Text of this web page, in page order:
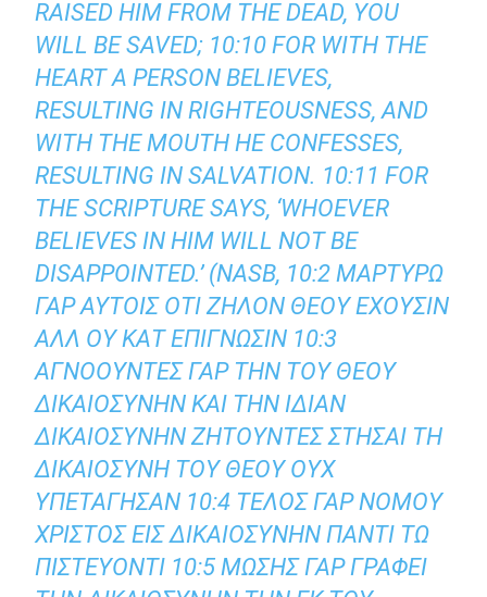
RAISED HIM FROM THE DEAD, YOU
WILL BE SAVED; 10:10 FOR WITH THE
HEART A PERSON BELIEVES,
RESULTING IN RIGHTEOUSNESS, AND
WITH THE MOUTH HE CONFESSES,
RESULTING IN SALVATION. 10:11 FOR
THE SCRIPTURE SAYS, ‘WHOEVER
BELIEVES IN HIM WILL NOT BE
DISAPPOINTED.’ (NASB, 10:2 ΜΑΡΤΥΡΩ
ΓΑΡ ΑΥΤΟΙΣ ΟΤΙ ΖΗΛΟΝ ΘΕΟΥ ΕΧΟΥΣΙΝ
ΑΛΛ ΟΥ ΚΑΤ ΕΠΙΓΝΩΣΙΝ 10:3
ΑΓΝΟΟΥΝΤΕΣ ΓΑΡ ΤΗΝ ΤΟΥ ΘΕΟΥ
ΔΙΚΑΙΟΣΥΝΗΝ ΚΑΙ ΤΗΝ ΙΔΙΑΝ
ΔΙΚΑΙΟΣΥΝΗΝ ΖΗΤΟΥΝΤΕΣ ΣΤΗΣΑΙ ΤΗ
ΔΙΚΑΙΟΣΥΝΗ ΤΟΥ ΘΕΟΥ ΟΥΧ
ΥΠΕΤΑΓΗΣΑΝ 10:4 ΤΕΛΟΣ ΓΑΡ ΝΟΜΟΥ
ΧΡΙΣΤΟΣ ΕΙΣ ΔΙΚΑΙΟΣΥΝΗΝ ΠΑΝΤΙ ΤΩ
ΠΙΣΤΕΥΟΝΤΙ 10:5 ΜΩΣΗΣ ΓΑΡ ΓΡΑΦΕΙ